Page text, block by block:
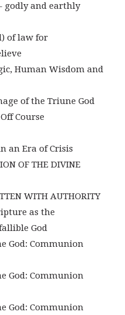
godly and earthly
of law for
Human Wisdom and
of the Triune God
Course
an Era of Crisis
OF THE DIVINE
WITH AUTHORITY
as the
God
God: Communion
God: Communion
God: Communion